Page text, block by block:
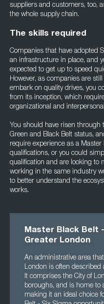
suppliers and customers, too,
the whole supply chain.
The skills required
Companies that have adopted
an infrastructure in place, and
expected to get up to speed
However, as companies are
embark on quality drives, you
from its inception, which
organizational and
You should have risen
Green and Black Belt status,
require experience as a
qualifications, or you could
qualification and are looking to
working in the same industry
to better understand the
works.
Master Black Belt
Greater London
An administrative area
London is often
It comprises the City of
boroughs, and is home to
making it an ideal choice